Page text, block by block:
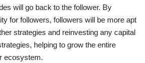
will go back to the follower. By
for followers, followers will be more apt
strategies and reinvesting any capital
helping to grow the entire
ecosystem.